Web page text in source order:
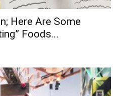
Here Are Some
Foods...